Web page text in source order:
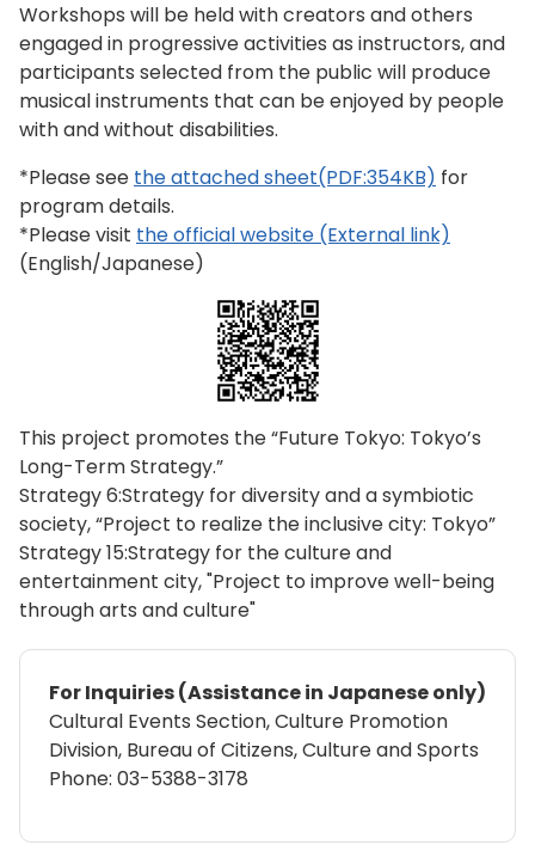
Workshops will be held with creators and others
engaged in progressive activities as instructors, and
participants selected from the public will produce
musical instruments that can be enjoyed by people
with and without disabilities.
*Please see the attached sheet(PDF:354KB) for
program details.
*Please visit the official website (External link)
(English/Japanese)
This project promotes the “Future Tokyo: Tokyo’s
Long-Term Strategy.”
Strategy 6:Strategy for diversity and a symbiotic
society, “Project to realize the inclusive city: Tokyo”
Strategy 15:Strategy for the culture and
entertainment city, "Project to improve well-being
through arts and culture"
For Inquiries (Assistance in Japanese only)
Cultural Events Section, Culture Promotion
Division, Bureau of Citizens, Culture and Sports
Phone: 03-5388-3178